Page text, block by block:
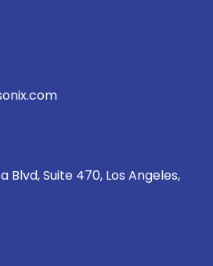
Blvd, Suite 470, Los Angeles,